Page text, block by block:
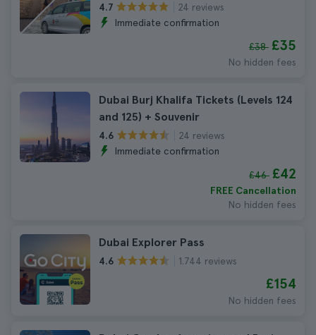
4.7
24 reviews
Immediate confirmation
£38 £35
No hidden fees
Dubai Burj Khalifa Tickets (Levels 124
and 125) + Souvenir
4.6
24 reviews
Immediate confirmation
£46 £42
FREE Cancellation
No hidden fees
Dubai Explorer Pass
4.6 1.744 reviews
£154
No hidden fees